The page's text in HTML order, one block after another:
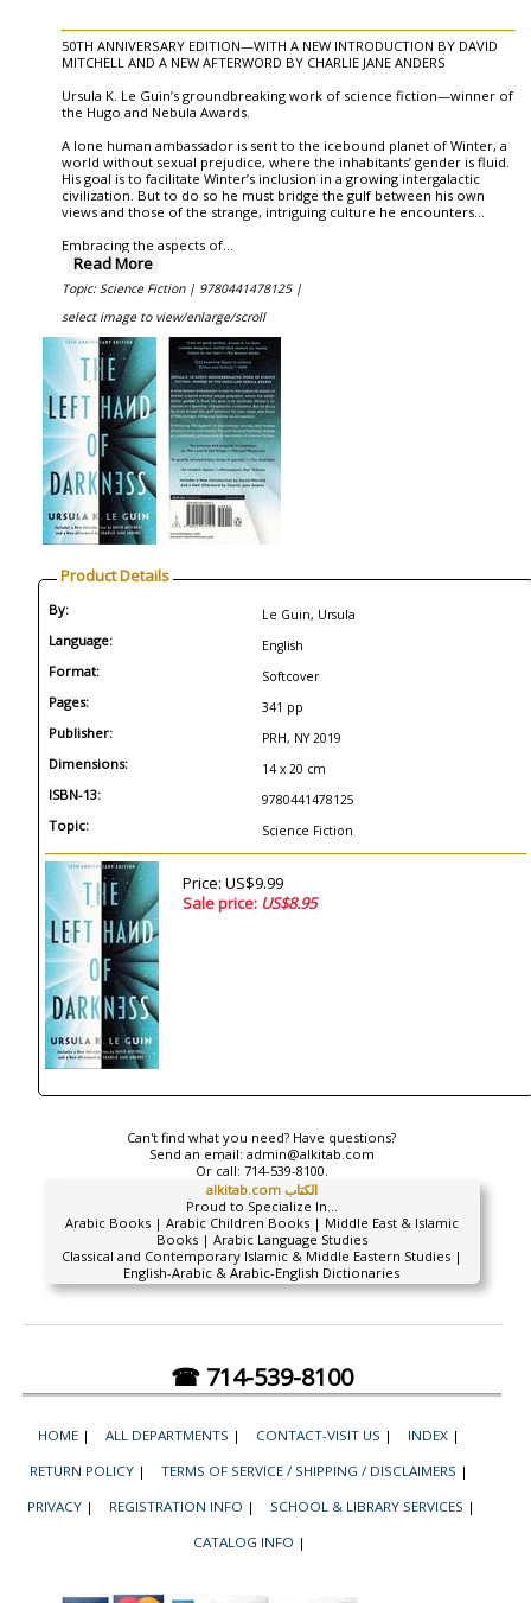
50TH ANNIVERSARY EDITION—WITH A NEW INTRODUCTION BY DAVID
MITCHELL AND A NEW AFTERWORD BY CHARLIE JANE ANDERS
Ursula K. Le Guin’s groundbreaking work of science fiction—winner of
the Hugo and Nebula Awards.
A lone human ambassador is sent to the icebound planet of Winter, a
world without sexual prejudice, where the inhabitants’ gender is fluid.
His goal is to facilitate Winter’s inclusion in a growing intergalactic
civilization. But to do so he must bridge the gulf between his own
views and those of the strange, intriguing culture he encounters...
Embracing the aspects of...
Read More
Topic: Science Fiction | 9780441478125 |
select image to view/enlarge/scroll
Product Details
By: Le Guin, Ursula
Language: English
Format: Softcover
Pages: 341 pp
Publisher: PRH, NY 2019
Dimensions: 14 x 20 cm
ISBN-13: 9780441478125
Topic: Science Fiction
Price: US$9.99
Sale price: US$8.95
Can't find what you need? Have questions?
Send an email: admin@alkitab.com
Or call: 714-539-8100.
alkitab.com الكتاب
Proud to Specialize In...
Arabic Books | Arabic Children Books | Middle East & Islamic
Books | Arabic Language Studies
Classical and Contemporary Islamic & Middle Eastern Studies |
English-Arabic & Arabic-English Dictionaries
☎ 714-539-8100
HOME | ALL DEPARTMENTS | CONTACT-VISIT US | INDEX |
RETURN POLICY | TERMS OF SERVICE / SHIPPING / DISCLAIMERS |
PRIVACY | REGISTRATION INFO | SCHOOL & LIBRARY SERVICES |
CATALOG INFO |